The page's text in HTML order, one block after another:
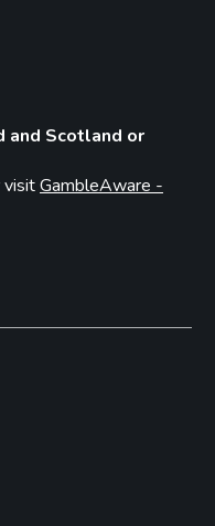
and Scotland or
visitGambleAware -